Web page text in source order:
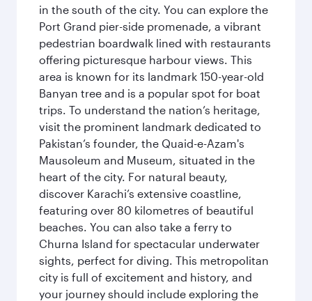
in the south of the city. You can explore the
Port Grand pier-side promenade, a vibrant
pedestrian boardwalk lined with restaurants
offering picturesque harbour views. This
area is known for its landmark 150-year-old
Banyan tree and is a popular spot for boat
trips. To understand the nation’s heritage,
visit the prominent landmark dedicated to
Pakistan’s founder, the Quaid-e-Azam's
Mausoleum and Museum, situated in the
heart of the city. For natural beauty,
discover Karachi’s extensive coastline,
featuring over 80 kilometres of beautiful
beaches. You can also take a ferry to
Churna Island for spectacular underwater
sights, perfect for diving. This metropolitan
city is full of excitement and history, and
your journey should include exploring the